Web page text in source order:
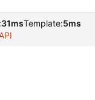
31msTemplate:5ms